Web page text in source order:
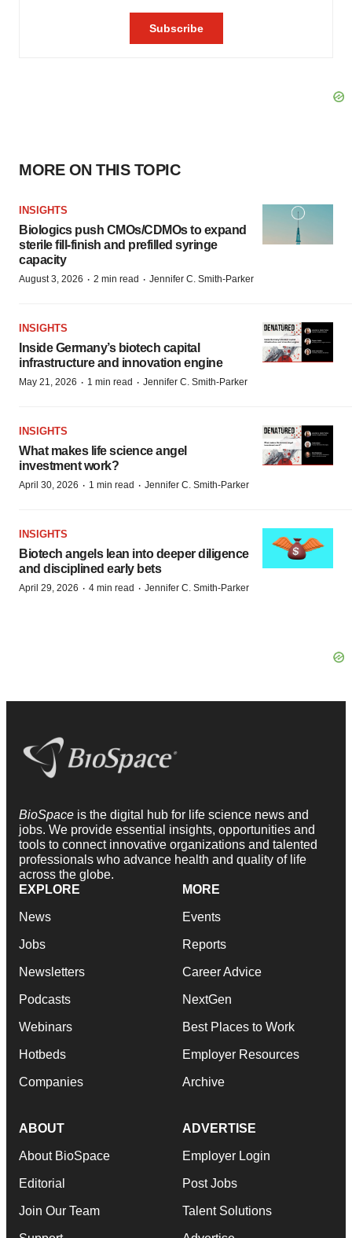
MORE ON THIS TOPIC
INSIGHTS
Biologics push CMOs/CDMOs to expand
sterile fill-finish and prefilled syringe
capacity
August 3, 2026 · 2 min read · Jennifer C. Smith-Parker
INSIGHTS
Inside Germany’s biotech capital
infrastructure and innovation engine
May 21, 2026 · 1 min read · Jennifer C. Smith-Parker
INSIGHTS
What makes life science angel
investment work?
April 30, 2026 · 1 min read · Jennifer C. Smith-Parker
INSIGHTS
Biotech angels lean into deeper diligence
and disciplined early bets
April 29, 2026 · 4 min read · Jennifer C. Smith-Parker
BioSpace is the digital hub for life science news and
jobs. We provide essential insights, opportunities and
tools to connect innovative organizations and talented
professionals who advance health and quality of life
across the globe.
EXPLORE
News
Jobs
Newsletters
Podcasts
Webinars
Hotbeds
Companies
MORE
Events
Reports
Career Advice
NextGen
Best Places to Work
Employer Resources
Archive
ABOUT
About BioSpace
Editorial
Join Our Team
ADVERTISE
Employer Login
Post Jobs
Talent Solutions